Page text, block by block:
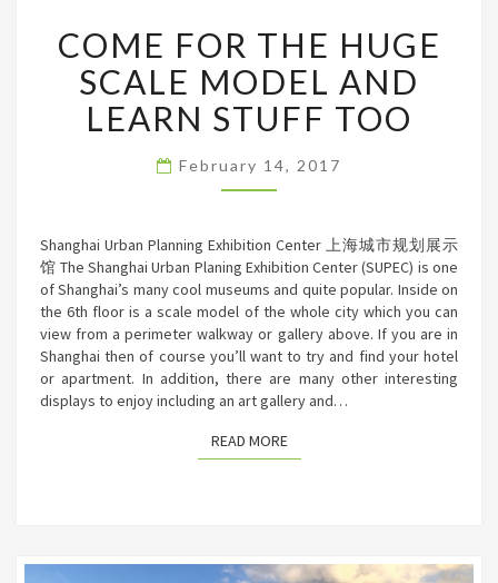
FOR
THE
HUGE
SCALE
MODEL
LEARN
STUFF
COME FOR THE HUGE
SCALE MODEL AND
LEARN STUFF TOO
February 14, 2017
Shanghai Urban Planning Exhibition Center 上海城市规划展示
馆 The Shanghai Urban Planing Exhibition Center (SUPEC) is one
of Shanghai’s many cool museums and quite popular. Inside on
the 6th floor is a scale model of the whole city which you can
view from a perimeter walkway or gallery above. If you are in
Shanghai then of course you’ll want to try and find your hotel
or apartment. In addition, there are many other interesting
displays to enjoy including an art gallery and…
READ MOREREAD MORE